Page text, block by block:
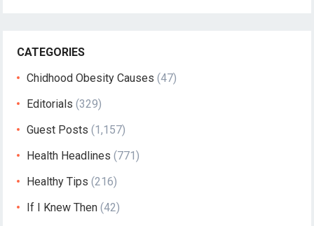
CATEGORIES
Chidhood Obesity Causes (47)
Editorials (329)
Guest Posts (1,157)
Health Headlines (771)
Healthy Tips (216)
If I Knew Then (42)